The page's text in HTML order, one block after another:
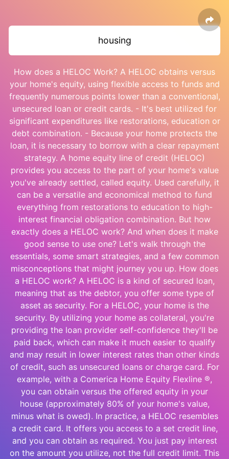
housing
How does a HELOC Work? A HELOC obtains versus
your home's equity, using flexible access to funds and
frequently numerous points lower than a conventional,
unsecured loan or credit cards. - It's best utilized for
significant expenditures like restorations, education or
debt combination. - Because your home protects the
loan, it is necessary to borrow with a clear repayment
strategy. A home equity line of credit (HELOC)
provides you access to the part of your home's value
you've already settled, called equity. Used carefully, it
can be a versatile and economical method to fund
everything from restorations to education to high-
interest financial obligation combination. But how
exactly does a HELOC work? And when does it make
good sense to use one? Let's walk through the
essentials, some smart strategies, and a few common
misconceptions that might journey you up. How does
a HELOC work? A HELOC is a kind of secured loan,
meaning that as the debtor, you offer some type of
asset as security. For a HELOC, your home is the
security. By utilizing your home as collateral, you're
providing the loan provider self-confidence they'll be
paid back, which can make it much easier to qualify
and may result in lower interest rates than other kinds
of credit, such as unsecured loans or charge card. For
example, with a Comerica Home Equity Flexline ®,
you can obtain versus the offered equity in your
house (approximately 80% of your home's value,
minus what is owed). In practice, a HELOC resembles
a credit card. It offers you access to a set credit line,
and you can obtain as required. You just pay interest
on the amount you utilize, not the full credit limit. This